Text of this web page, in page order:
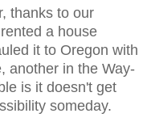
thanks to our
a house
it to Oregon with
another in the Way-
is it doesn't get
someday.